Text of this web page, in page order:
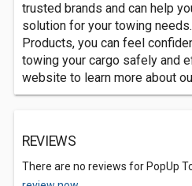
trusted brands and can help
solution for your towing
Products, you can feel
towing your cargo safely and
website to learn more about
REVIEWS
There are no reviews for PopUp